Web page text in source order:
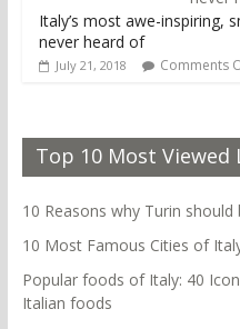
Italy’s most awe-inspiring,
never heard of
July 21, 2018 Comments
Top 10 Most Viewed
10 Reasons why Turin
10 Most Famous Cities of
Popular foods of Italy: 40
Italian foods